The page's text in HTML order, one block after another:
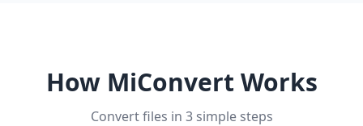
How MiConvert Works
Convert files in 3 simple steps